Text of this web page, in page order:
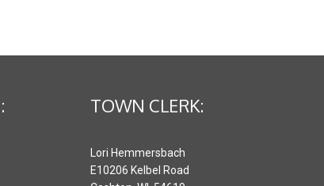
TOWN CLERK:
Lori Hemmersbach
E10206 Kelbel Road